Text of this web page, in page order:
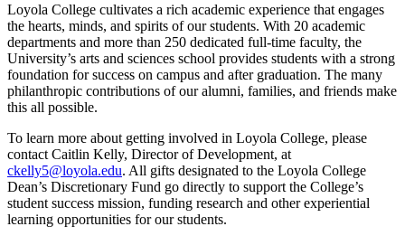
Loyola College cultivates a rich academic experience that engages
the hearts, minds, and spirits of our students. With 20 academic
departments and more than 250 dedicated full-time faculty, the
University’s arts and sciences school provides students with a strong
foundation for success on campus and after graduation. The many
philanthropic contributions of our alumni, families, and friends make
this all possible.
To learn more about getting involved in Loyola College, please
contact Caitlin Kelly, Director of Development, at
ckelly5@loyola.edu. All gifts designated to the Loyola College
Dean’s Discretionary Fund go directly to support the College’s
student success mission, funding research and other experiential
learning opportunities for our students.